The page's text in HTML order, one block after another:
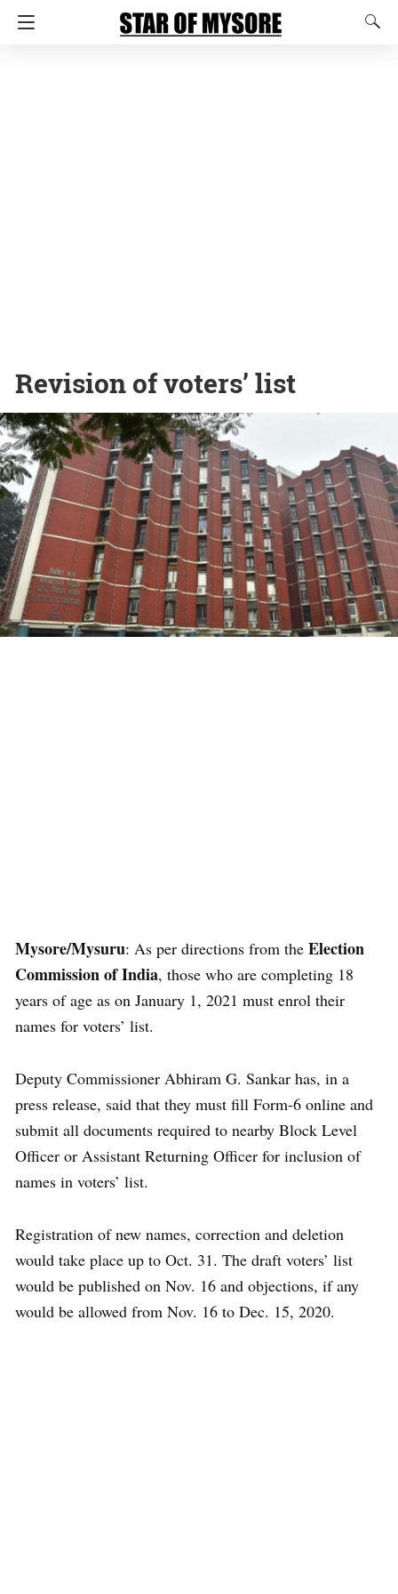
Revision of voters’ list
Mysore/Mysuru: As per directions from the Election
Commission of India, those who are completing 18
years of age as on January 1, 2021 must enrol their
names for voters’ list.
Deputy Commissioner Abhiram G. Sankar has, in a
press release, said that they must fill Form-6 online and
submit all documents required to nearby Block Level
Officer or Assistant Returning Officer for inclusion of
names in voters’ list.
Registration of new names, correction and deletion
would take place up to Oct. 31. The draft voters’ list
would be published on Nov. 16 and objections, if any
would be allowed from Nov. 16 to Dec. 15, 2020.